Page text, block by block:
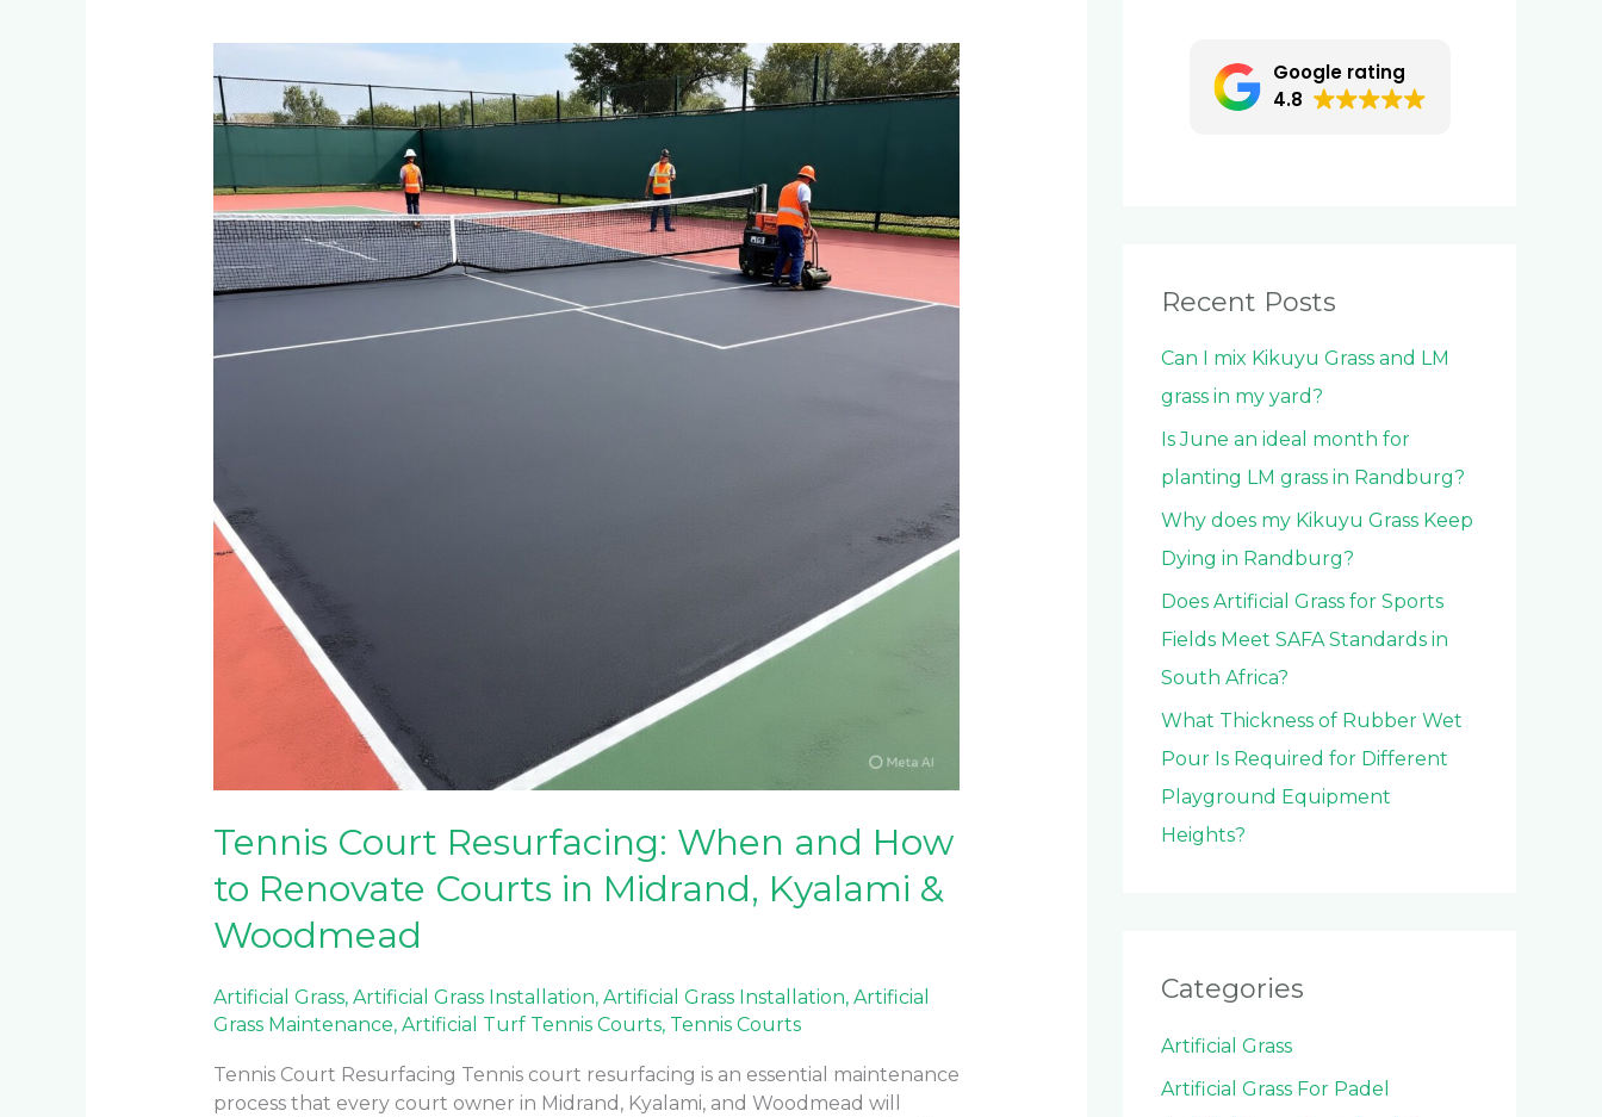
Tennis Court Resurfacing: When and How
to Renovate Courts in Midrand, Kyalami &
Woodmead
Artificial Grass, Artificial Grass Installation, Artificial Grass Installation, Artificial
Grass Maintenance, Artificial Turf Tennis Courts, Tennis Courts
Tennis Court Resurfacing Tennis court resurfacing is an essential maintenance
process that every court owner in Midrand, Kyalami, and Woodmead will
Court
Resurfacing:
How
to
Renovate
Courts
Midrand,
Google rating
4.8
Recent Posts
Can I mix Kikuyu Grass and LM
grass in my yard?
Is June an ideal month for
planting LM grass in Randburg?
Why does my Kikuyu Grass Keep
Dying in Randburg?
Does Artificial Grass for Sports
Fields Meet SAFA Standards in
South Africa?
What Thickness of Rubber Wet
Pour Is Required for Different
Playground Equipment
Heights?
Categories
Artificial Grass
Artificial Grass For Padel